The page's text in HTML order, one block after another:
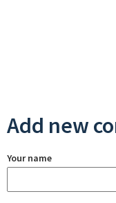
Add new
Your name